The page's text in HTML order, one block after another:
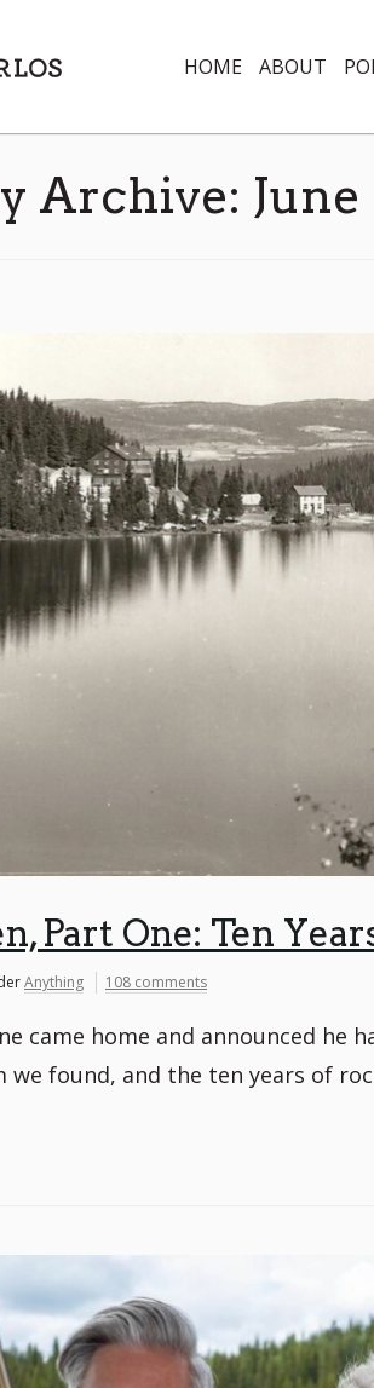
HOME ABOUT
Archive:
Part One: Ten
Anything 108 comments
came home and announced
found, and the ten years of